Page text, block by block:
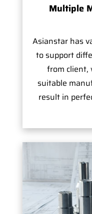
Multiple
Asianstar has
to support
from client,
suitable
result in